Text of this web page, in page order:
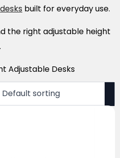
desks built for everyday use.
the right adjustable height
Adjustable Desks